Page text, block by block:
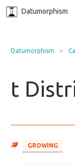
Datumorphism
Datumorphism
t
GROWING